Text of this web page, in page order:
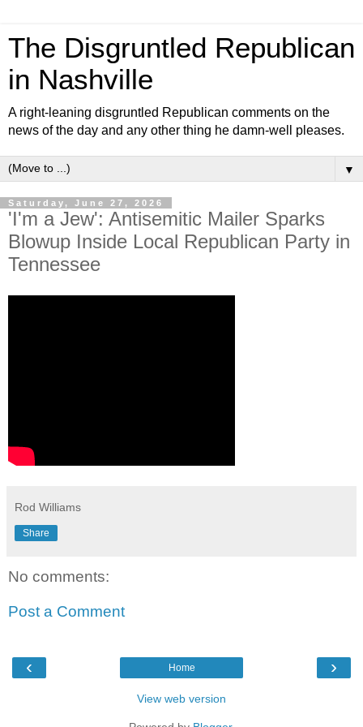
The Disgruntled Republican
in Nashville
A right-leaning disgruntled Republican comments on the
news of the day and any other thing he damn-well pleases.
▼
Saturday, June 27, 2026
'I'm a Jew': Antisemitic Mailer Sparks
Blowup Inside Local Republican Party in
Tennessee
Rod Williams
Share
No comments:
Post a Comment
‹ ›
Home
View web version